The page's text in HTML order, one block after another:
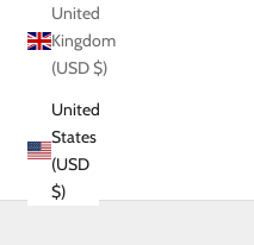
United
Kingdom
(USD $)
United
States
(USD
$)